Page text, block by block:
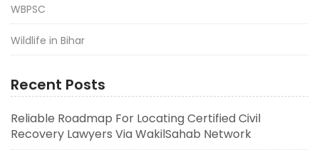
WBPSC
Wildlife in Bihar
Recent Posts
Reliable Roadmap For Locating Certified Civil
Recovery Lawyers Via WakilSahab Network